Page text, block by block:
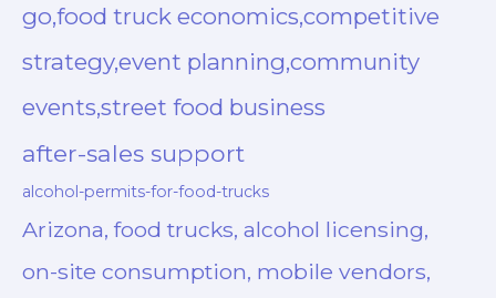
go,food truck economics,competitive
strategy,event planning,community
events,street food business
after-sales support
alcohol-permits-for-food-trucks
Arizona, food trucks, alcohol licensing,
on-site consumption, mobile vendors,